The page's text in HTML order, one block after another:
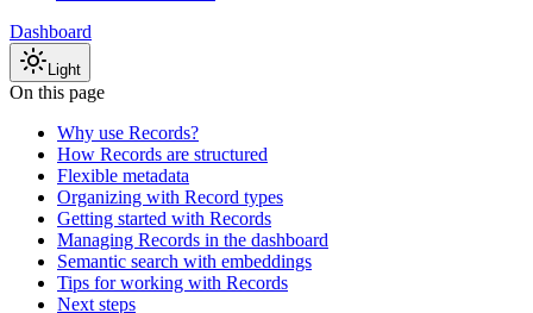
Dashboard
Light
On this page
Why use Records?
How Records are structured
Flexible metadata
Organizing with Record types
Getting started with Records
Managing Records in the dashboard
Semantic search with embeddings
Tips for working with Records
Next steps